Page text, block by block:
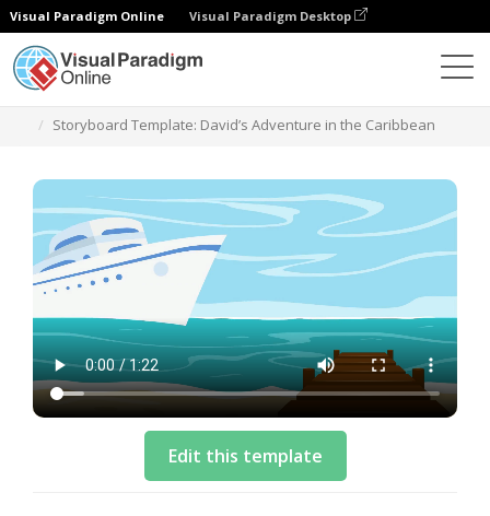
Visual Paradigm Online Visual Paradigm Desktop
Storyboard Template: David’s Adventure in the Caribbean
Edit this template